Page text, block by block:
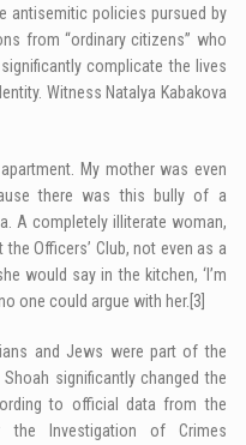
antisemitic policies pursued by
from “ordinary citizens” who
complicate the lives
Witness Natalya Kabakova
My mother was even
there was this bully of a
A completely illiterate woman,
Officers’ Club, not even as a
would say in the kitchen, ‘I’m
one could argue with her. [3]
and Jews were part of the
significantly changed the
to official data from the
the Investigation of Crimes